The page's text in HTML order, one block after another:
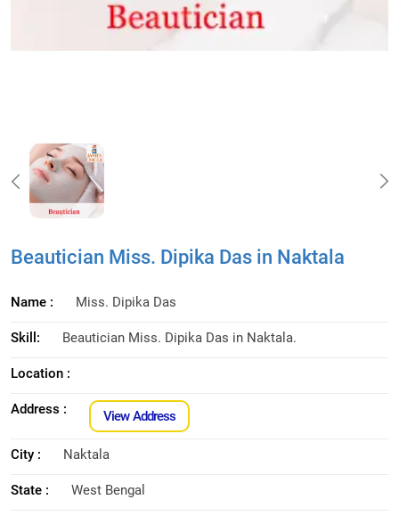
Beautician Miss. Dipika Das in Naktala
Name : Miss. Dipika Das
Skill: Beautician Miss. Dipika Das in Naktala.
Location :
Address : View Address
City : Naktala
State : West Bengal